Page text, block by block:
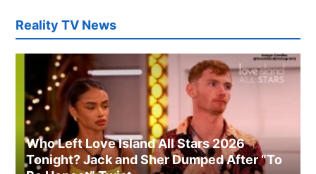
Reality TV News
Who Left Love Island All Stars 2026
Tonight? Jack and Sher Dumped After “To